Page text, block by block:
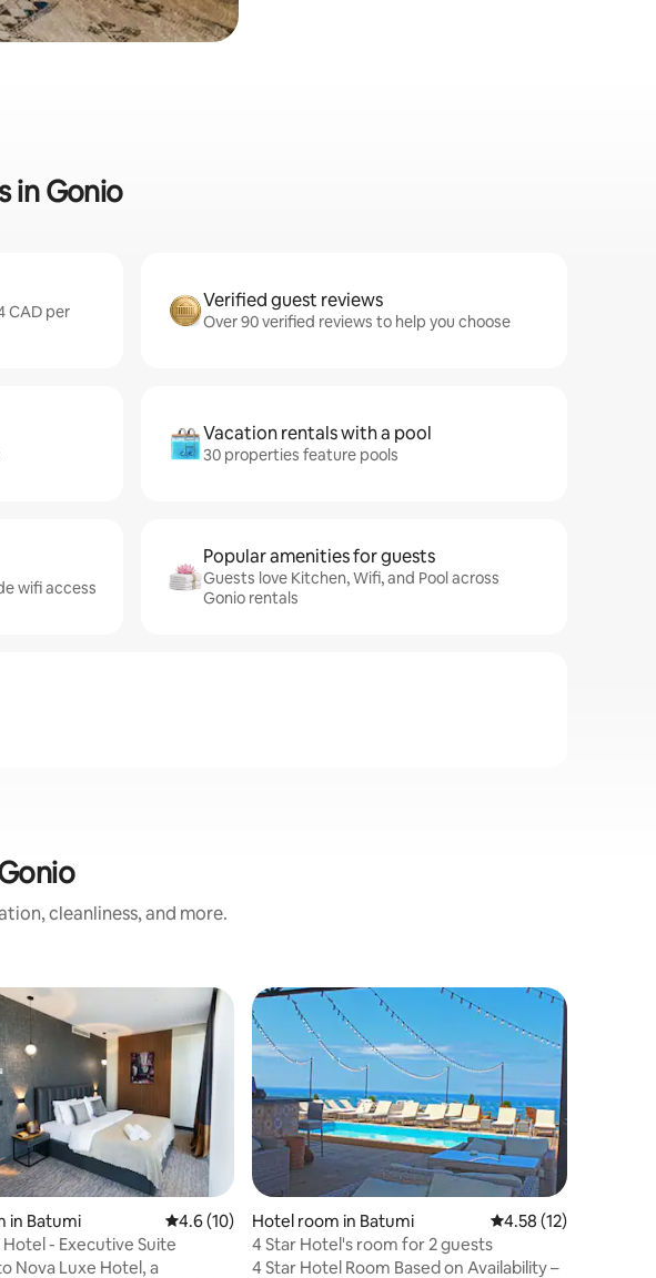
in Gonio
CAD per
Verified guest reviews
Over 90 verified reviews to help you choose
Vacation rentals with a pool
30 properties feature pools
wifi access
Popular amenities for guests
Guests love Kitchen, Wifi, and Pool across
Gonio rentals
cleanliness, and more.
9 reviews
in Batumi 4.6 out of 5 average rating, 10 reviews
4.6 (10)
- Executive Suite
Nova Luxe Hotel, a
Hotel room in Batumi 4.58 out of 5
4.58 (12)
4 Star Hotel's room for 2 guests
4 Star Hotel Room Based on Availability –